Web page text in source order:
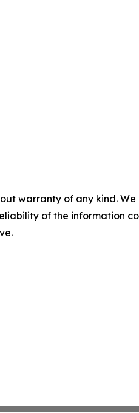
warranty of any kind.
of the information